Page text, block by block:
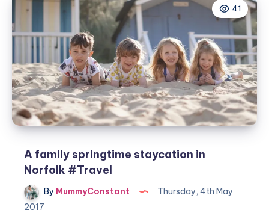
41
A family springtime staycation in
Norfolk #Travel
By MummyConstant
Thursday, 4th May
2017